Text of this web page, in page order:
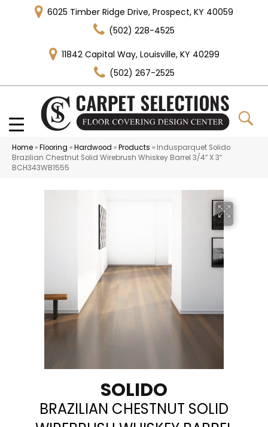
6025 Timber Ridge Drive, Prospect, KY 40059
(502) 228-4525
11842 Capital Way, Louisville, KY 40299
(502) 267-2525
Home »Flooring »Hardwood »Products » Indusparquet Solido
Brazilian Chestnut Solid Wirebrush Whiskey Barrel 3/4″ X 3″
BCH343WB1555
SOLIDO
BRAZILIAN CHESTNUT SOLID